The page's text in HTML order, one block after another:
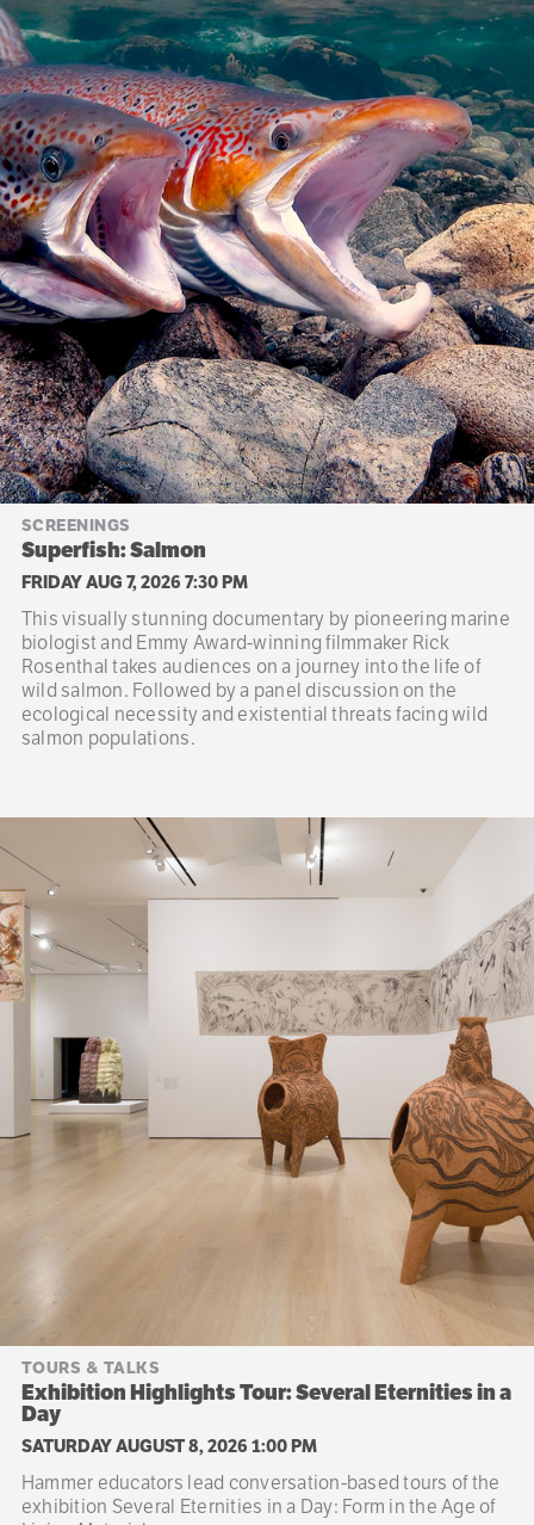
SCREENINGS
Superfish: Salmon
FRIDAY AUG 7, 2026 7:30 PM
This visually stunning documentary by pioneering marine
biologist and Emmy Award-winning filmmaker Rick
Rosenthal takes audiences on a journey into the life of
wild salmon. Followed by a panel discussion on the
ecological necessity and existential threats facing wild
salmon populations.
TOURS & TALKS
Exhibition Highlights Tour: Several Eternities in a
Day
SATURDAY AUGUST 8, 2026 1:00 PM
Hammer educators lead conversation-based tours of the
exhibition Several Eternities in a Day: Form in the Age of